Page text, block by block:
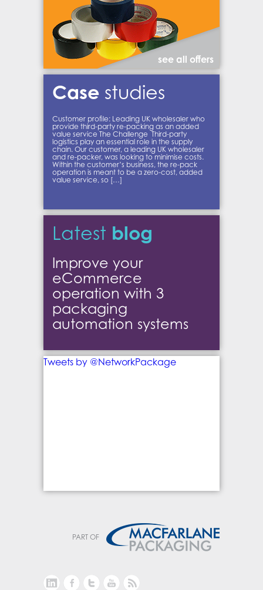
see all offers
Case studies
Customer profile: Leading UK wholesaler who
provide third-party re-packing as an added
value service The Challenge Third-party
logistics play an essential role in the supply
chain. Our customer, a leading UK wholesaler
and re-packer, was looking to minimise costs.
Within the customer’s business, the re-pack
operation is meant to be a zero-cost, added
value service, so […]
Latest blog
Improve your
eCommerce
operation with 3
packaging
automation systems
Tweets by @NetworkPackage
PART OF